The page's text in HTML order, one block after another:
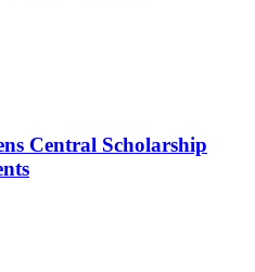
Central Scholarship